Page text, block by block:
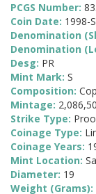
PCGS Number:
Coin Date: 1998-S
Denomination
Denomination
Desg: PR
Mint Mark: S
Composition:
Mintage:
Strike Type:
Coinage Type:
Coinage Years:
Mint Location:
Diameter: 19
Weight (Grams):